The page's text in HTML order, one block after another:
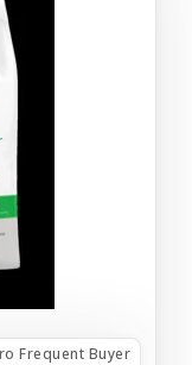
Frequent Buyer